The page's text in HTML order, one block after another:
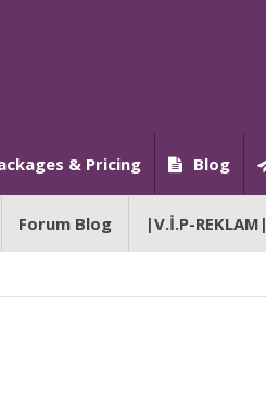
& Pricing Blog
Forum Blog |V.İ.P-REKLAM|